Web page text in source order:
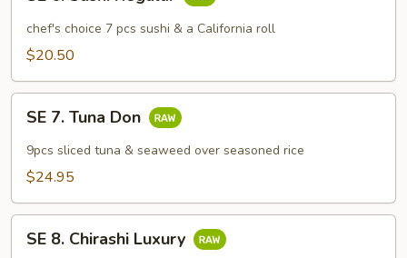
Sushi
Regular
chef's choice 7 pcs sushi & a California roll
$20.50
Tuna
Don
SE 7. Tuna Don
9pcs sliced tuna & seaweed over seasoned rice
$24.95
SE 8. Chirashi Luxury